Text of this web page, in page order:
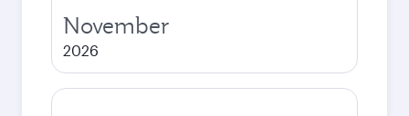
November
2026